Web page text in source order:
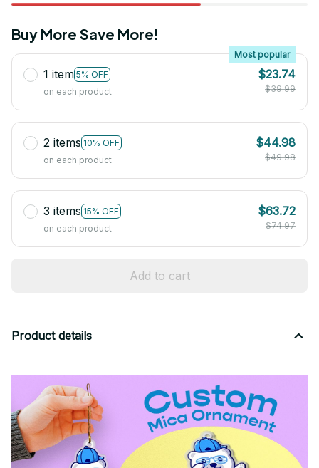
Buy More Save More!
1 item 5% OFF
Most popular
on each product
$23.74
$39.99
2 items 10% OFF
on each product
$44.98
$49.98
3 items 15% OFF
on each product
$63.72
$74.97
Add to cart
Product details